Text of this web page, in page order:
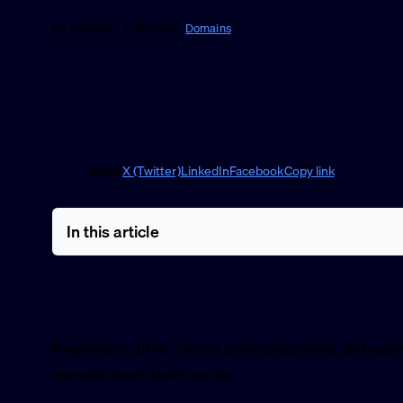
26 Jan 2026 · 1 min read · Domains
ShareX (Twitter)LinkedInFacebookCopy link
In this article
Registrars differ. Some are transparent and
complicated dashboards.